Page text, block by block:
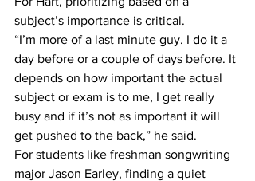
subject’s importance is critical.
“I’m more of a last minute guy. I do it a
day before or a couple of days before. It
depends on how important the actual
subject or exam is to me, I get really
busy and if it’s not as important it will
get pushed to the back,” he said.
For students like freshman songwriting
major Jason Earley, finding a quiet